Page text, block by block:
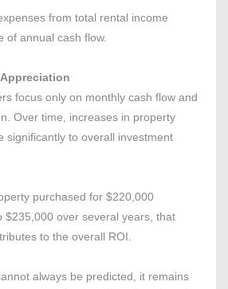
from total rental income
of annual cash flow.
focus only on monthly cash flow and
Over time, increases in property
significantly to overall investment
purchased for $220,000
$235,000 over several years, that
to the overall ROI.
always be predicted, it remains